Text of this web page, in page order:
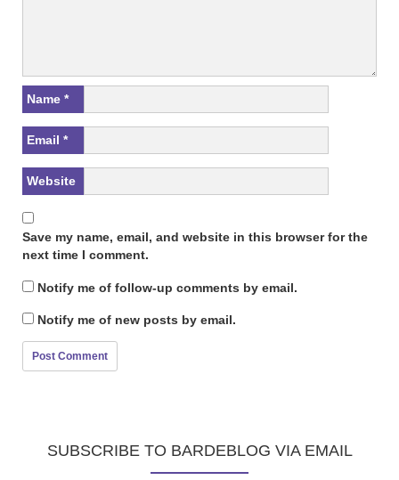
Name *
Email *
Website
Save my name, email, and website in this browser for the
next time I comment.
Notify me of follow-up comments by email.
Notify me of new posts by email.
SUBSCRIBE TO BARDEBLOG VIA EMAIL